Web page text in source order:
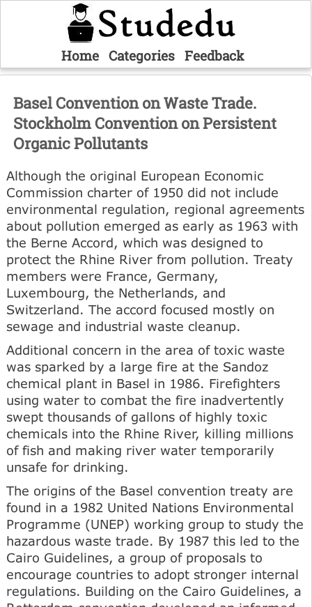
Home Categories Feedback
Basel Convention on Waste Trade.
Stockholm Convention on Persistent
Organic Pollutants
Although the original European Economic
Commission charter of 1950 did not include
environmental regulation, regional agreements
about pollution emerged as early as 1963 with
the Berne Accord, which was designed to
protect the Rhine River from pollution. Treaty
members were France, Germany,
Luxembourg, the Netherlands, and
Switzerland. The accord focused mostly on
sewage and industrial waste cleanup.
Additional concern in the area of toxic waste
was sparked by a large fire at the Sandoz
chemical plant in Basel in 1986. Firefighters
using water to combat the fire inadvertently
swept thousands of gallons of highly toxic
chemicals into the Rhine River, killing millions
of fish and making river water temporarily
unsafe for drinking.
The origins of the Basel convention treaty are
found in a 1982 United Nations Environmental
Programme (UNEP) working group to study the
hazardous waste trade. By 1987 this led to the
Cairo Guidelines, a group of proposals to
encourage countries to adopt stronger internal
regulations. Building on the Cairo Guidelines, a